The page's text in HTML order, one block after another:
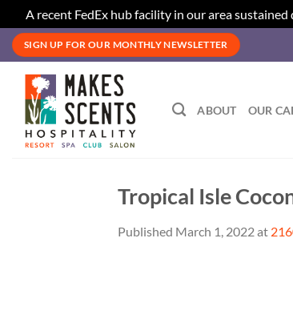
A recent FedEx hub facility in our area
Skip
content
SIGN UP FOR OUR MONTHLY NEWSLETTER
ABOUT OUR
Tropical Isle
Published March 1, 2022at